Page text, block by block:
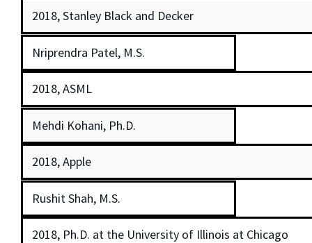
2018, Stanley Black and Decker
Nriprendra Patel, M.S.
2018, ASML
Mehdi Kohani, Ph.D.
2018, Apple
Rushit Shah, M.S.
2018, Ph.D. at the University of Illinois at Chicago